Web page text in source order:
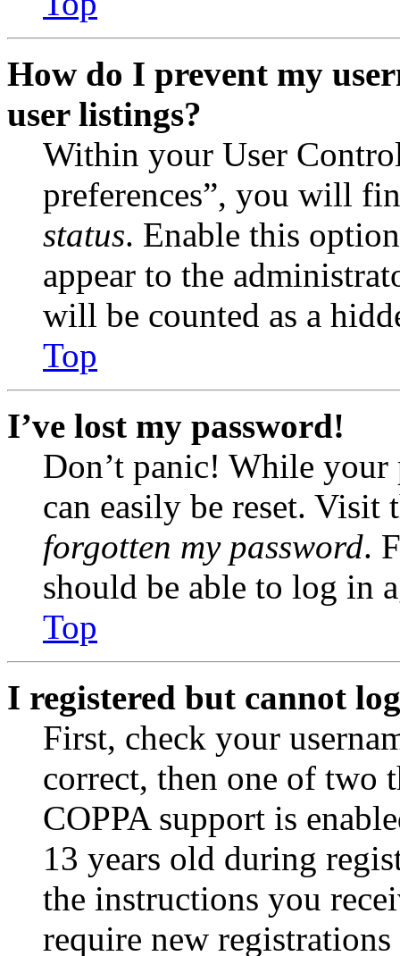
How do I prevent my
user listings?
Within your User
preferences”, you will
status. Enable this
appear to the
will be counted as a
Top
I’ve lost my password!
Don’t panic! While your
can easily be reset.
forgotten my password.
should be able to log in
Top
I registered but cannot
First, check your
correct, then one of two
COPPA support is
13 years old during
the instructions you
require new